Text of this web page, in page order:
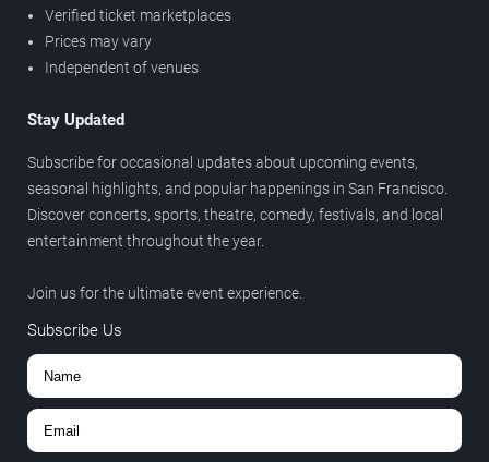
Verified ticket marketplaces
Prices may vary
Independent of venues
Stay Updated
Subscribe for occasional updates about upcoming events,
seasonal highlights, and popular happenings in San Francisco.
Discover concerts, sports, theatre, comedy, festivals, and local
entertainment throughout the year.
Join us for the ultimate event experience.
Subscribe Us